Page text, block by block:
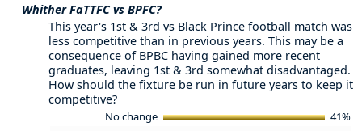
Whither FaTTFC vs BPFC?
This year's 1st & 3rd vs Black Prince football match was
less competitive than in previous years. This may be a
consequence of BPBC having gained more recent
graduates, leaving 1st & 3rd somewhat disadvantaged.
How should the fixture be run in future years to keep it
competitive?
No change 41%